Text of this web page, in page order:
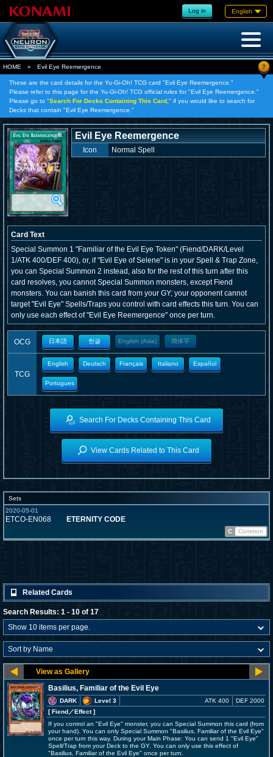
Log in English
HOME » Evil Eye Reemergence ?
These are the card details for the Yu-Gi-Oh! TCG card "Evil Eye Reemergence."
Please refer to this page for the Yu-Gi-Oh! TCG official rules for "Evil Eye Reemergence."
Please go to "Search For Decks Containing This Card, " if you would like to search for
Decks that contain "Evil Eye Reemergence."
Evil Eye Reemergence
Icon Normal Spell
Card Text
Special Summon 1 "Familiar of the Evil Eye Token" (Fiend/DARK/Level
1/ATK 400/DEF 400), or, if "Evil Eye of Selene" is in your Spell & Trap Zone,
you can Special Summon 2 instead, also for the rest of this turn after this
card resolves, you cannot Special Summon monsters, except Fiend
monsters. You can banish this card from your GY; your opponent cannot
target "Evil Eye" Spells/Traps you control with card effects this turn. You can
only use each effect of "Evil Eye Reemergence" once per turn.
OCG 日本語 한글 English (Asia) 簡体字
TCG
English Deutsch Français Italiano Español
Portugues
Search For Decks Containing This Card
View Cards Related to This Card
Sets
2020-05-01
ETCO-EN068 ETERNITY CODE
C Common
Related Cards
Search Results: 1 - 10 of 17
Basilius, Familiar of the Evil Eye
DARK
Level 3
[ Fiend／Effect]
ATK 400 DEF 2000
If you control an "Evil Eye" monster, you can Special Summon this card (from
your hand). You can only Special Summon "Basilius, Familiar of the Evil Eye"
once per turn this way. During your Main Phase: You can send 1 "Evil Eye"
Spell/Trap from your Deck to the GY. You can only use this effect of
"Basilius, Familiar of the Evil Eye" once per turn.